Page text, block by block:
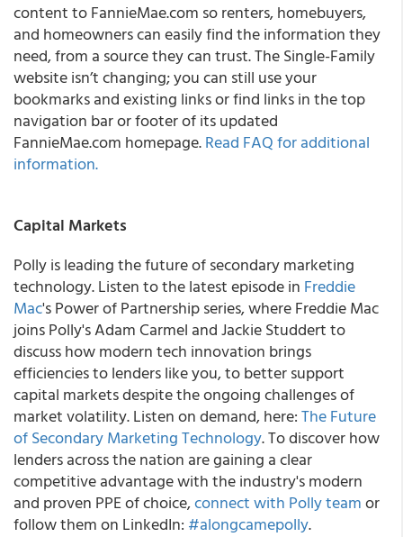
content to FannieMae.com so renters, homebuyers,
and homeowners can easily find the information they
need, from a source they can trust. The Single-Family
website isn’t changing; you can still use your
bookmarks and existing links or find links in the top
navigation bar or footer of its updated
FannieMae.com homepage.Read FAQ for additional
information.
Capital Markets
Polly is leading the future of secondary marketing
technology. Listen to the latest episode in Freddie
Mac's Power of Partnership series, where Freddie Mac
joins Polly's Adam Carmel and Jackie Studdert to
discuss how modern tech innovation brings
efficiencies to lenders like you, to better support
capital markets despite the ongoing challenges of
market volatility. Listen on demand, here:The Future
of Secondary Marketing Technology. To discover how
lenders across the nation are gaining a clear
competitive advantage with the industry's modern
and proven PPE of choice,connect with Polly teamor
follow them on LinkedIn: #alongcamepolly.